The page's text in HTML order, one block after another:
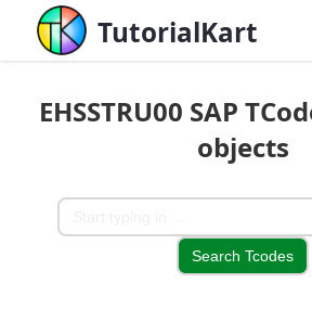
TutorialKart
EHSSTRU00 SAP
objects